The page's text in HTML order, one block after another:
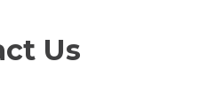
Us